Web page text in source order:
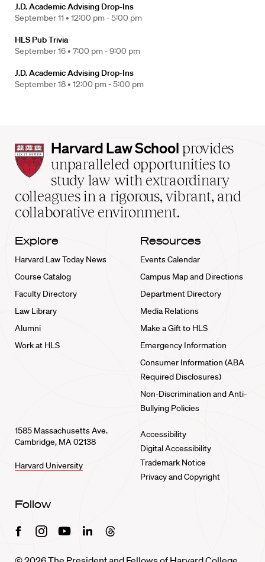
J.D. Academic Advising Drop-Ins
September 11 • 12:00 pm - 5:00 pm
HLS Pub Trivia
September 16 • 7:00 pm - 9:00 pm
J.D. Academic Advising Drop-Ins
September 18 • 12:00 pm - 5:00 pm
Harvard
Law
School
home
Harvard Law School provides
unparalleled opportunities to
study law with extraordinary
colleagues in a rigorous, vibrant, and
collaborative environment.
Explore
Harvard Law Today News
Course Catalog
Faculty Directory
Law Library
Alumni
Work at HLS
Resources
Events Calendar
Campus Map and Directions
Department Directory
Media Relations
Make a Gift to HLS
Emergency Information
Consumer Information (ABA
Required Disclosures)
Non-Discrimination and Anti-
Bullying Policies
1585 Massachusetts Ave.
Cambridge, MA 02138
Harvard University
Accessibility
Digital Accessibility
Trademark Notice
Privacy and Copyright
Follow
FacebookInstagramYoutubeLinkedinThreads